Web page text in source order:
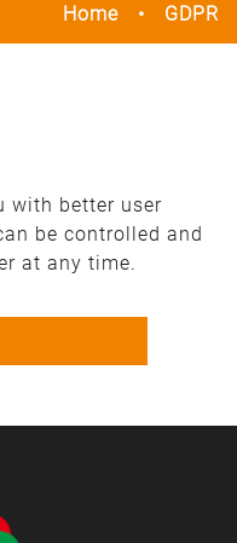
Home GDPR
with better user
be controlled and
at any time.